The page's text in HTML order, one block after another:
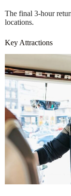
The final 3-hour
locations.
Key Attractions